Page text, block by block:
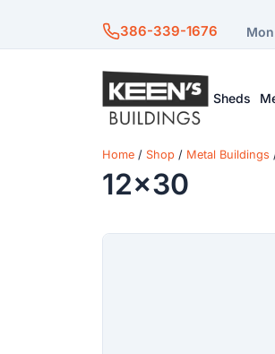
386-339-1676
Sheds
Home / Shop / Metal Buildings
12x30